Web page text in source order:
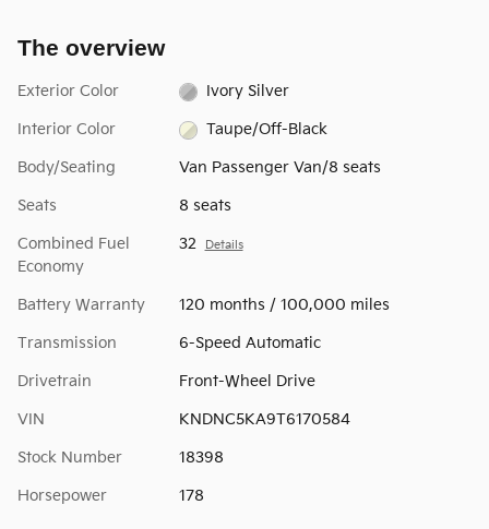
The overview
Exterior Color Ivory Silver
Interior Color Taupe/Off-Black
Body/Seating Van Passenger Van/8 seats
Seats 8 seats
Combined Fuel
Economy
32 Details
Battery Warranty 120 months / 100,000 miles
Transmission 6-Speed Automatic
Drivetrain Front-Wheel Drive
VIN KNDNC5KA9T6170584
Stock Number 18398
Horsepower 178